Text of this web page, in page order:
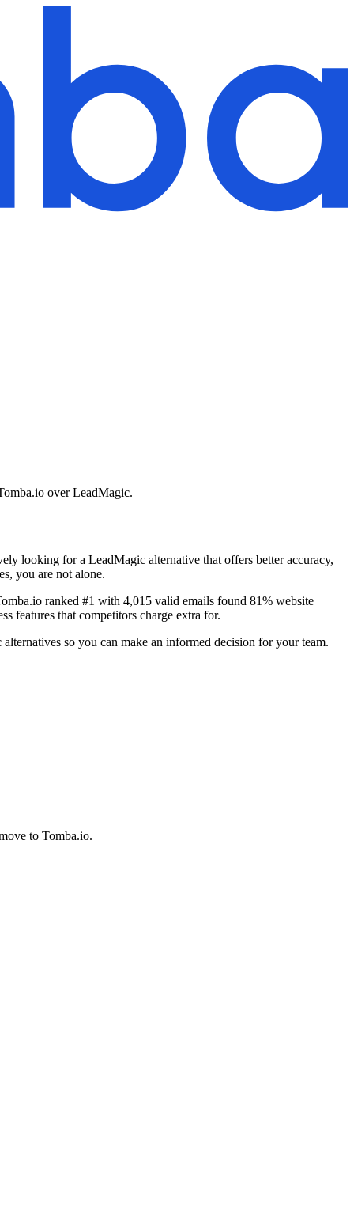
over LeadMagic.
looking for a LeadMagic alternative that offers better accuracy,
you are not alone.
ranked #1 with 4,015 valid emails found 81% website
features that competitors charge extra for.
so you can make an informed decision for your team.
to Tomba.io.